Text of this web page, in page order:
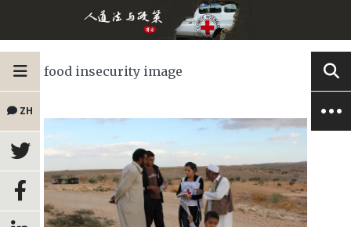
ZH
food insecurity image